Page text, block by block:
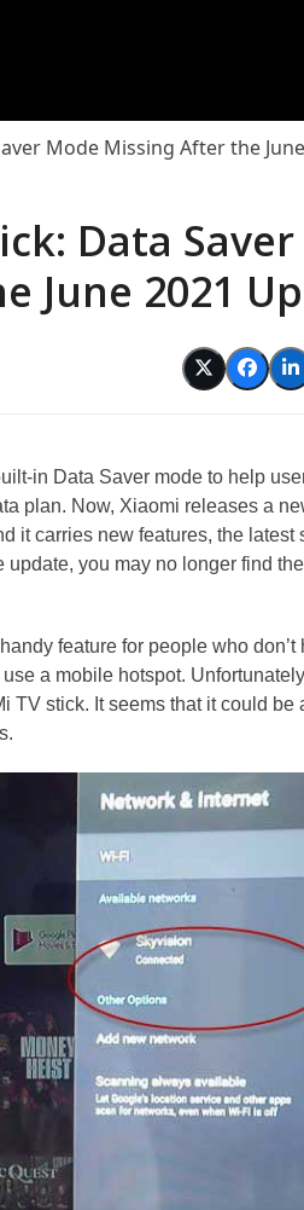
Mode Missing After the
Data Saver
June 2021
in Data Saver mode to help
plan. Now, Xiaomi releases a
it carries new features, the latest
you may no longer find
feature for people who don’t
a mobile hotspot.
TV stick. It seems that it could be